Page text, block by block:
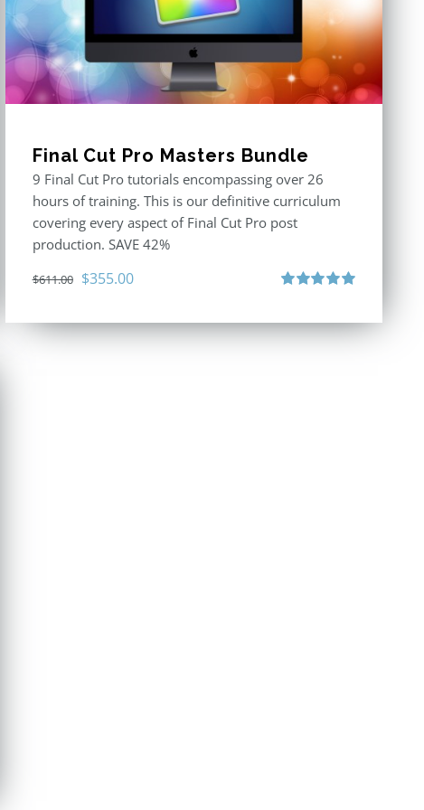
Final Cut Pro Masters Bundle
9 Final Cut Pro tutorials encompassing over 26
hours of training. This is our definitive curriculum
covering every aspect of Final Cut Pro post
production. SAVE 42%
$611.00 Original
was:
$355.00Current
is: